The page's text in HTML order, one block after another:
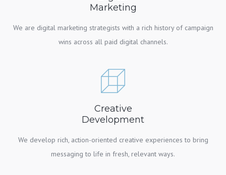
Marketing
We are digital marketing strategists with a rich history of campaign
wins across all paid digital channels.
Creative
Development
We develop rich, action-oriented creative experiences to bring
messaging to life in fresh, relevant ways.